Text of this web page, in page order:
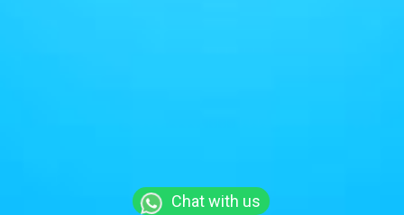
Chat with us